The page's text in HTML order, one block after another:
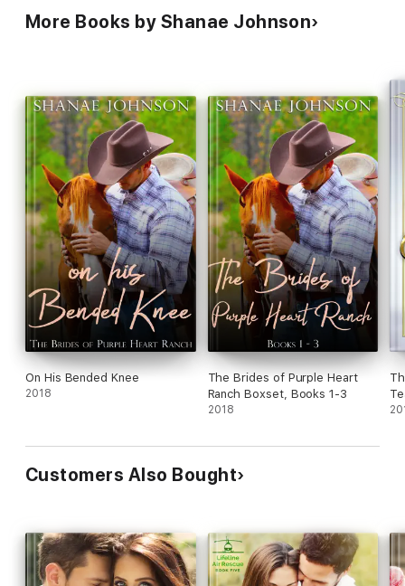
More Books by Shanae Johnson
On His Bended Knee
2018
The Brides of Purple Heart
Ranch Boxset, Books 1-3
2018
Customers Also Bought